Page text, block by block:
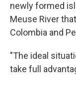
newly formed
Meuse River
Colombia and
"The ideal
take full